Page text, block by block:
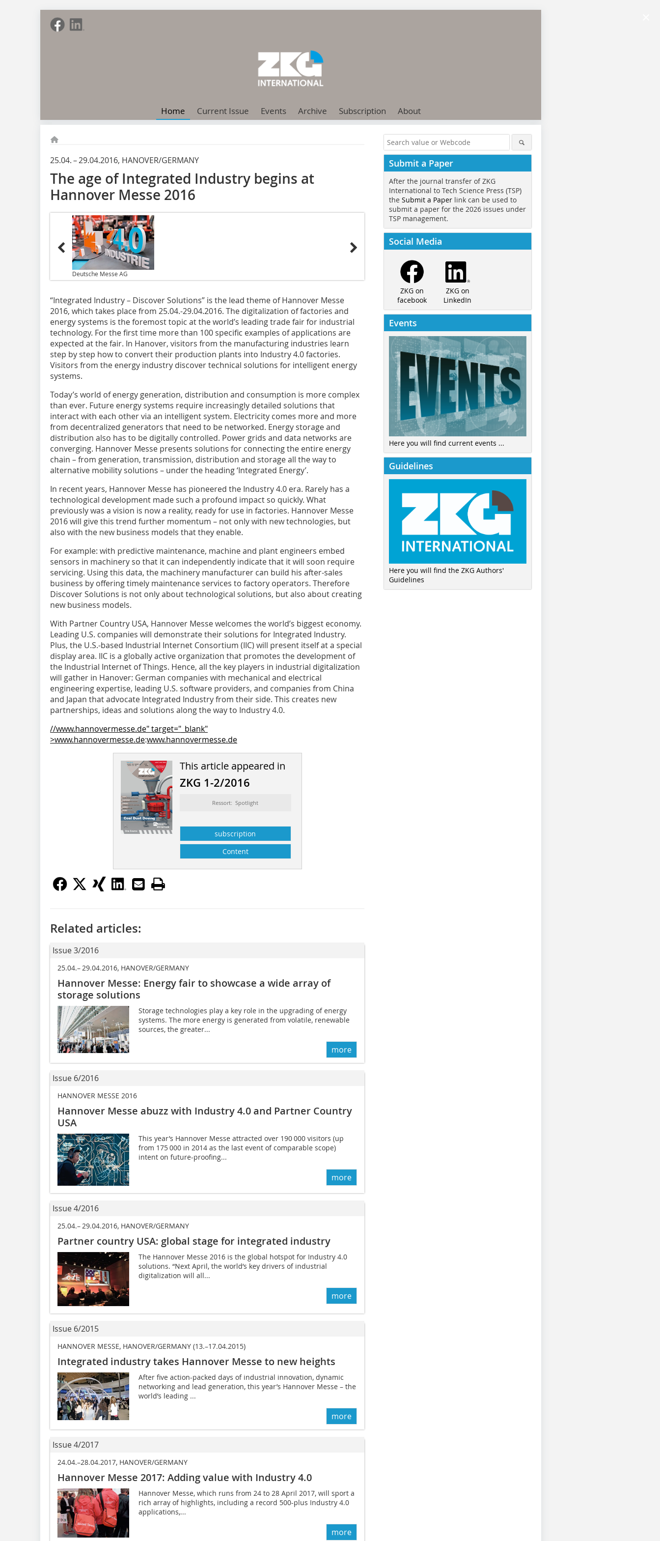
Home Current Issue Events Archive Subscription About
25.04. – 29.04.2016, HANOVER/GERMANY
The age of Integrated Industry begins at
Hannover Messe 2016
Deutsche Messe AG
“Integrated Industry – Discover Solutions” is the lead theme of Hannover Messe
2016, which takes place from 25.04.-29.04.2016. The digitalization of factories and
energy systems is the foremost topic at the world’s leading trade fair for industrial
technology. For the first time more than 100 specific examples of applications are
expected at the fair. In Hanover, visitors from the manufacturing industries learn
step by step how to convert their production plants into Industry 4.0 factories.
Visitors from the energy industry discover technical solutions for intelligent energy
systems.
Today’s world of energy generation, distribution and consumption is more complex
than ever. Future energy systems require increasingly detailed solutions that
interact with each other via an intelligent system. Electricity comes more and more
from decentralized generators that need to be networked. Energy storage and
distribution also has to be digitally controlled. Power grids and data networks are
converging. Hannover Messe presents solutions for connecting the entire energy
chain – from generation, transmission, distribution and storage all the way to
alternative mobility solutions – under the heading ‘Integrated Energy’.
In recent years, Hannover Messe has pioneered the Industry 4.0 era. Rarely has a
technological development made such a profound impact so quickly. What
previously was a vision is now a reality, ready for use in factories. Hannover Messe
2016 will give this trend further momentum – not only with new technologies, but
also with the new business models that they enable.
For example: with predictive maintenance, machine and plant engineers embed
sensors in machinery so that it can independently indicate that it will soon require
servicing. Using this data, the machinery manufacturer can build his after-sales
business by offering timely maintenance services to factory operators. Therefore
Discover Solutions is not only about technological solutions, but also about creating
new business models.
With Partner Country USA, ­Hannover Messe welcomes the world’s biggest economy.
Leading U.S. companies will demonstrate their solutions for Integrated Industry.
Plus, the U.S.-based Industrial Internet Consortium (IIC) will present itself at a special
display area. IIC is a globally active organization that promotes the development of
the Industrial Internet of Things. Hence, all the key players in industrial digitalization
will gather in Hanover: German companies with mechanical and electrical
engineering expertise, leading U.S. software providers, and companies from China
and Japan that advocate Integrated Industry from their side. This creates new
partnerships, ideas and solutions along the way to Industry 4.0.
//www.hannovermesse.de" target="_blank"
>www.hannovermesse.de:www.hannovermesse.de
This article appeared in
ZKG 1-2/2016
Ressort: Spotlight
subscription
Content
Related articles:
Issue 3/2016
25.04.– 29.04.2016, HANOVER/GERMANY
Hannover Messe: Energy fair to showcase a wide array of
storage solutions
Storage technologies play a key role in the upgrading of energy
systems. The more energy is generated from volatile, renewable
sources, the greater...
more
Issue 6/2016
HANNOVER MESSE 2016
Hannover Messe abuzz with Industry 4.0 and Partner Country
USA
This year’s Hannover Messe attracted over 190 000 visitors (up
from 175 000 in 2014 as the last event of comparable scope)
intent on future-proofing...
more
Issue 4/2016
25.04.– 29.04.2016, HANOVER/GERMANY
Partner country USA: global stage for integrated industry
The Hannover Messe 2016 is the global hotspot for Industry 4.0
solutions. “Next April, the world’s key drivers of industrial
digitalization will all...
more
Issue 6/2015
HANNOVER MESSE, HANOVER/GERMANY (13.–17.04.2015)
Integrated industry takes Hannover Messe to new heights
After five action-packed days of industrial innovation, dynamic
networking and lead generation, this year’s Hannover Messe – the
world’s leading ...
more
Issue 4/2017
24.04.–28.04.2017, HANOVER/GERMANY
Hannover Messe 2017: Adding value with Industry 4.0
Hannover Messe, which runs from 24 to 28 April 2017, will sport a
rich array of highlights, including a record 500-plus Industry 4.0
applications,...
more
Submit a Paper
After the journal transfer of ZKG
International to Tech Science Press (TSP)
the Submit a Paper link can be used to
submit a paper for the 2026 issues under
TSP management.
Social Media
ZKG on
facebook
ZKG on
LinkedIn
Events
Here you will find current events ...
Guidelines
Here you will find the ZKG Authors'
Guidelines